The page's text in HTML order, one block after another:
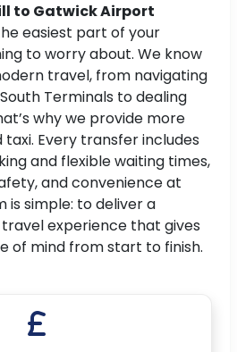
to Gatwick Airport
easiest part of your
to worry about. We know
travel, from navigating
Terminals to dealing
why we provide more
Every transfer includes
and flexible waiting times,
and convenience at
is simple: to deliver a
experience that gives
of mind from start to finish.